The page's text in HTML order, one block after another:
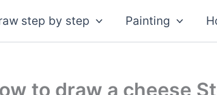
step by step Painting
to draw a cheese